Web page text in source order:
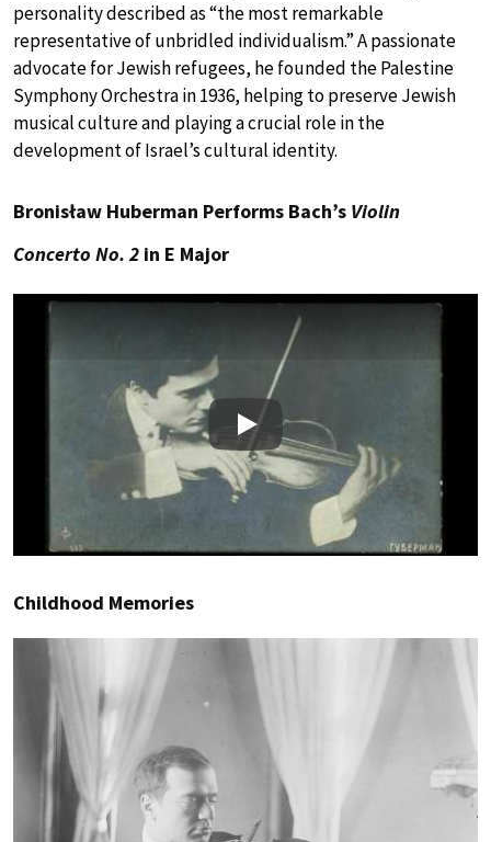
personality described as “the most remarkable
representative of unbridled individualism.” A passionate
advocate for Jewish refugees, he founded the Palestine
Symphony Orchestra in 1936, helping to preserve Jewish
musical culture and playing a crucial role in the
development of Israel’s cultural identity.
Bronisław Huberman Performs Bach’s Violin
Concerto No. 2 in E Major
Play
Childhood Memories